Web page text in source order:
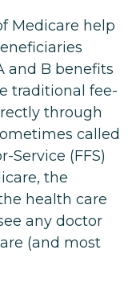
Medicare help
and B benefits
traditional fee-
through
called
Service (FFS)
the
health care
any doctor
(and most